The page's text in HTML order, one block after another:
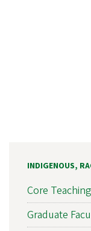
INDIGENOUS,
Core
Graduate